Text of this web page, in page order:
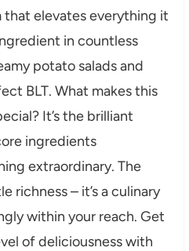
that elevates everything it
in countless
potato salads and
BLT. What makes this
It’s the brilliant
ingredients
extraordinary. The
richness – it’s a culinary
within your reach. Get
of deliciousness with